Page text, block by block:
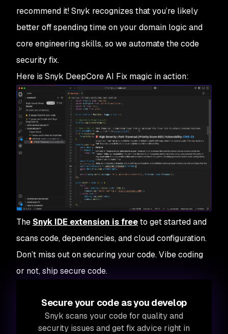
recommend it! Snyk recognizes that you’re likely
better off spending time on your domain logic and
core engineering skills, so we automate the code
security fix.
Here is Snyk DeepCore AI Fix magic in action:
The Snyk IDE extension is freeto get started and
scans code, dependencies, and cloud configuration.
Don’t miss out on securing your code. Vibe coding
or not, ship secure code.
Secure your code as you develop
Snyk scans your code for quality and
security issues and get fix advice right in